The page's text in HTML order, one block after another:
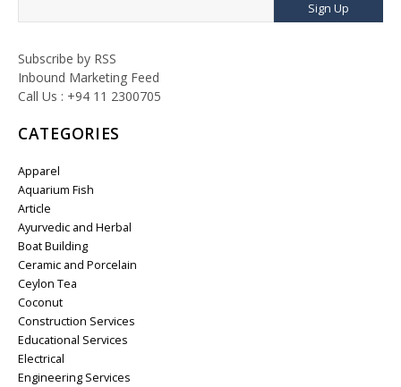
Sign Up
Subscribe by RSS
Inbound Marketing Feed
Call Us : +94 11 2300705
CATEGORIES
Apparel
Aquarium Fish
Article
Ayurvedic and Herbal
Boat Building
Ceramic and Porcelain
Ceylon Tea
Coconut
Construction Services
Educational Services
Electrical
Engineering Services